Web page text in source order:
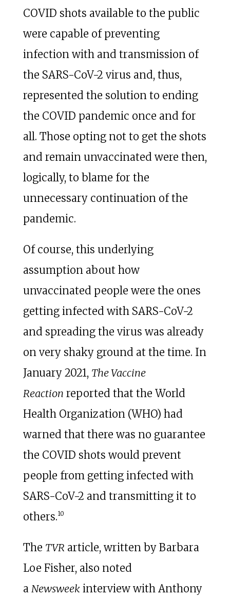
COVID shots available to the public
were capable of preventing
infection with and transmission of
the SARS-CoV-2 virus and, thus,
represented the solution to ending
the COVID pandemic once and for
all. Those opting not to get the shots
and remain unvaccinated were then,
logically, to blame for the
unnecessary continuation of the
pandemic.
Of course, this underlying
assumption about how
unvaccinated people were the ones
getting infected with SARS-CoV-2
and spreading the virus was already
on very shaky ground at the time. In
January 2021, The Vaccine
Reaction reported that the World
Health Organization (WHO) had
warned that there was no guarantee
the COVID shots would prevent
people from getting infected with
SARS-CoV-2 and transmitting it to
others.10
The TVR article, written by Barbara
Loe Fisher, also noted
a Newsweek interview with Anthony